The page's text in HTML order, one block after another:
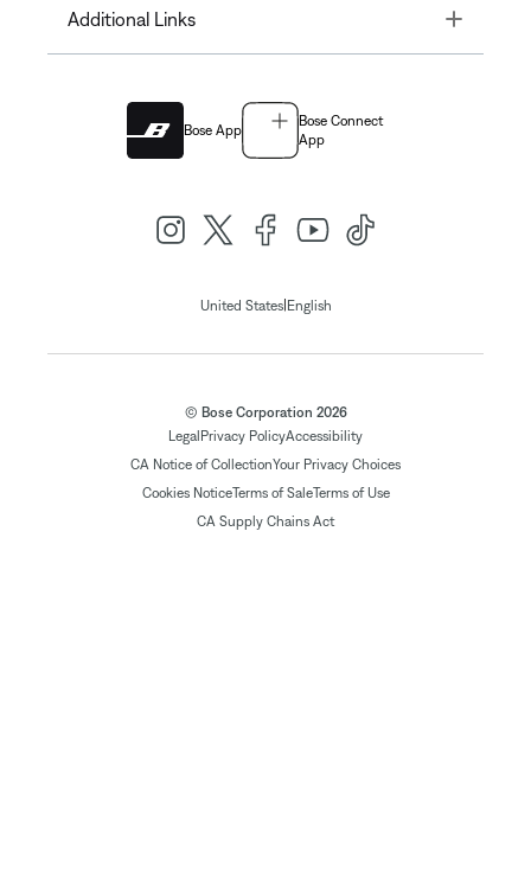
Additional Links Toggle
Bose App
Bose Connect
App
United States| English
© Bose Corporation 2026
Legal Privacy PolicyAccessibility
CA Notice of CollectionYour Privacy Choices
Cookies NoticeTerms of SaleTerms of Use
CA Supply Chains Act